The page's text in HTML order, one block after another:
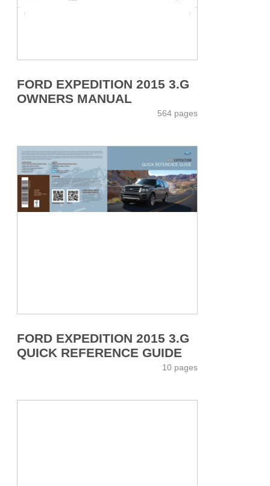
FORD EXPEDITION 2015 3.G
OWNERS MANUAL
564 pages
FORD EXPEDITION 2015 3.G
QUICK REFERENCE GUIDE
10 pages